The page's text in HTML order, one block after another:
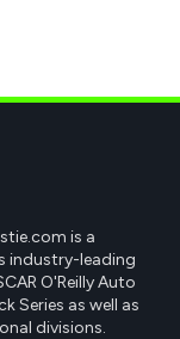
is a
industry-leading
O'Reilly Auto
Series as well as
divisions.